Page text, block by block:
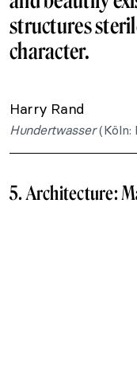
structures
character.
Harry Rand
Hundertwasser(Köln:
5. Architecture: